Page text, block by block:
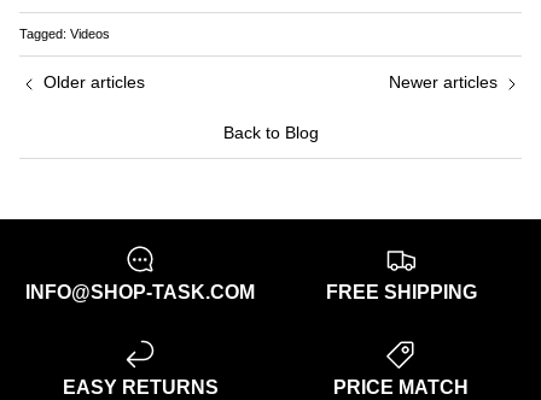
Tagged: Videos
Older articles
Back to Blog
Newer articles
INFO@SHOP-TASK.COM FREE SHIPPING
EASY RETURNS PRICE MATCH